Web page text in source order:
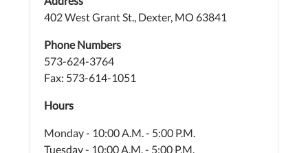
402 West Grant St., Dexter, MO 63841
Phone Numbers
573-624-3764
Fax: 573-614-1051
Hours
Monday - 10:00 A.M. - 5:00 P.M.
Tuesday - 10:00 A.M. - 5:00 P.M.